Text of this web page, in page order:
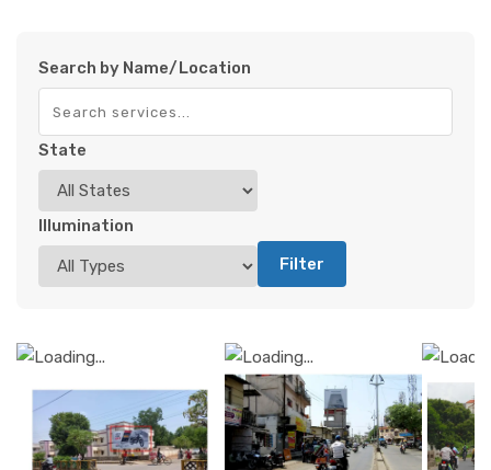
Search by Name/Location
State
Illumination
Filter